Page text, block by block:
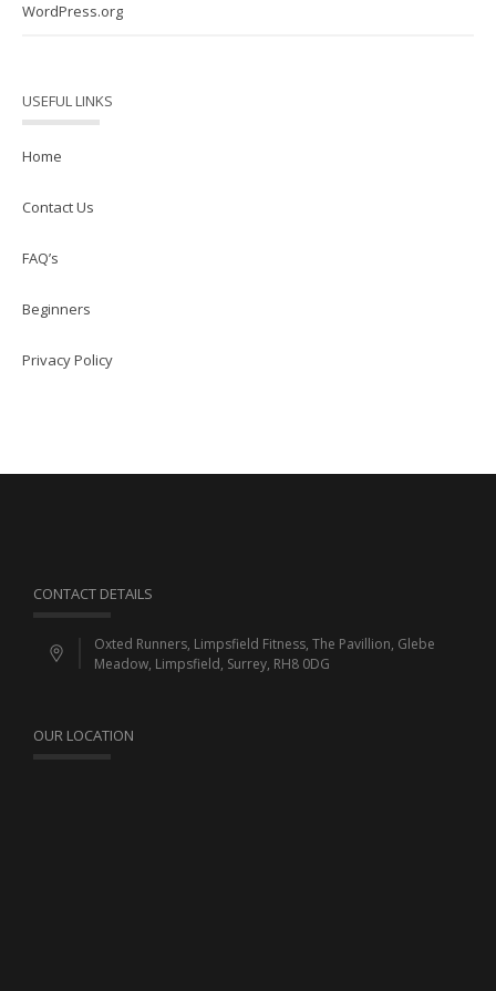
WordPress.org
USEFUL LINKS
Home
Contact Us
FAQ’s
Beginners
Privacy Policy
CONTACT DETAILS
Oxted Runners, Limpsfield Fitness, The Pavillion, Glebe
Meadow, Limpsfield, Surrey, RH8 0DG
OUR LOCATION